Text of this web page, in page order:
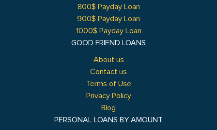
GOOD FRIEND LOANS
About us
Contact us
Terms of Use
Privacy Policy
Blog
800$ Payday Loan
900$ Payday Loan
1000$ Payday Loan
PERSONAL LOANS BY AMOUNT